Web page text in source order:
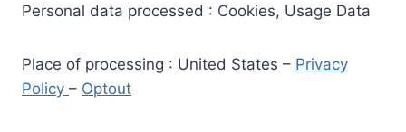
Personal data processed : Cookies, Usage Data
Place of processing : United States – Privacy
Policy – Optout